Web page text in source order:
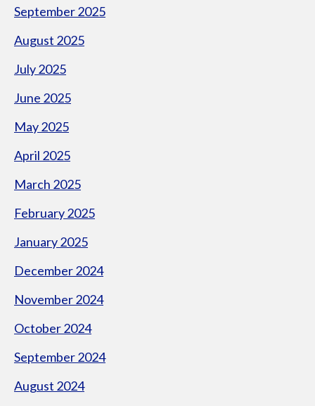
September 2025
August 2025
July 2025
June 2025
May 2025
April 2025
March 2025
February 2025
January 2025
December 2024
November 2024
October 2024
September 2024
August 2024